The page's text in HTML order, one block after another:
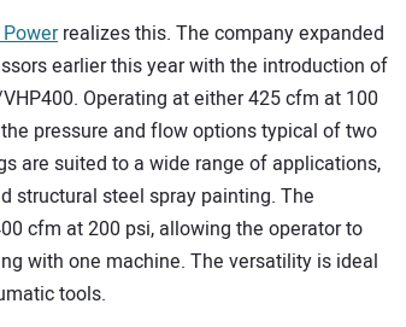
realizes this. The company expanded
earlier this year with the introduction of
Operating at either 425 cfm at 100
pressure and flow options typical of two
are suited to a wide range of applications,
structural steel spray painting. The
cfm at 200 psi, allowing the operator to
with one machine. The versatility is ideal
tools.